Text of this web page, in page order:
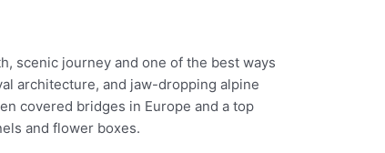
scenic journey and one of the best ways
architecture, and jaw-dropping alpine
covered bridges in Europe and a top
and flower boxes.